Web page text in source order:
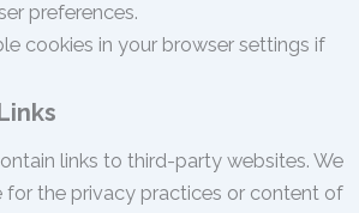
preferences.
cookies in your browser settings if
links to third-party websites. We
for the privacy practices or content of